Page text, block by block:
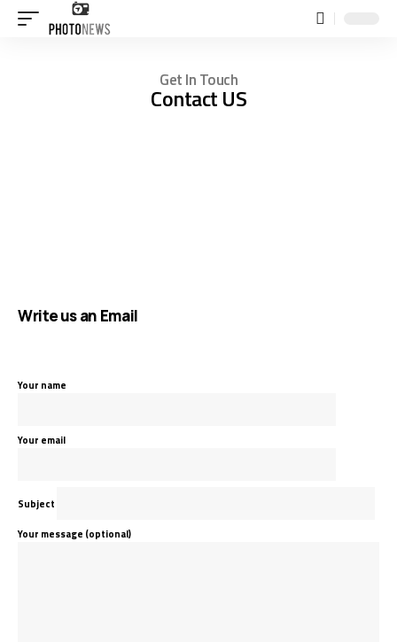
Get In Touch
Contact US
Write us an Email
Your name
Your email
Subject
Your message (optional)